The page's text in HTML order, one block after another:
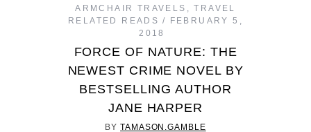
ARMCHAIR TRAVELS ,TRAVEL
RELATED READS
FEBRUARY 5,
2018
FORCE OF NATURE: THE
NEWEST CRIME NOVEL BY
BESTSELLING AUTHOR
JANE HARPER
BYTAMASON.GAMBLE